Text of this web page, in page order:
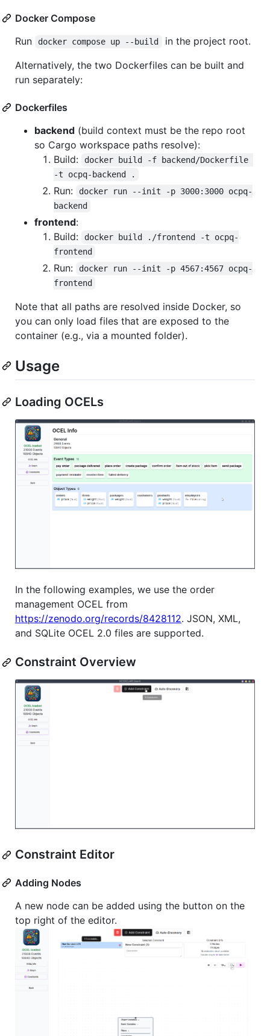
Docker Compose
Run
docker compose up --build
in the project root.
Alternatively, the two Dockerfiles can be built and
run separately:
Dockerfiles
backend (build context must be the repo root
so Cargo workspace paths resolve):
Build:
docker build -f backend/Dockerfile
-t ocpq-backend .
Run:
docker run --init -p 3000:3000 ocpq-
backend
frontend:
Build:
docker build ./frontend -t ocpq-
frontend
Run:
docker run --init -p 4567:4567 ocpq-
frontend
Note that all paths are resolved inside Docker, so
you can only load files that are exposed to the
container (e.g., via a mounted folder).
Usage
Loading OCELs
In the following examples, we use the order
management OCEL from
https://zenodo.org/records/8428112. JSON, XML,
and SQLite OCEL 2.0 files are supported.
Constraint Overview
Constraint Editor
Adding Nodes
A new node can be added using the button on the
top right of the editor.